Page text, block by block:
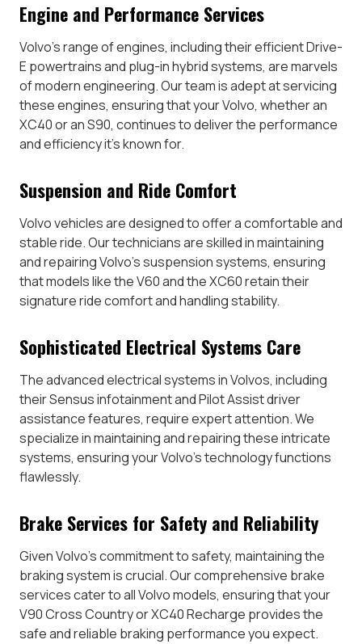
Engine and Performance Services
Volvo’s range of engines, including their efficient Drive-
E powertrains and plug-in hybrid systems, are marvels
of modern engineering. Our team is adept at servicing
these engines, ensuring that your Volvo, whether an
XC40 or an S90, continues to deliver the performance
and efficiency it’s known for.
Suspension and Ride Comfort
Volvo vehicles are designed to offer a comfortable and
stable ride. Our technicians are skilled in maintaining
and repairing Volvo’s suspension systems, ensuring
that models like the V60 and the XC60 retain their
signature ride comfort and handling stability.
Sophisticated Electrical Systems Care
The advanced electrical systems in Volvos, including
their Sensus infotainment and Pilot Assist driver
assistance features, require expert attention. We
specialize in maintaining and repairing these intricate
systems, ensuring your Volvo’s technology functions
flawlessly.
Brake Services for Safety and Reliability
Given Volvo’s commitment to safety, maintaining the
braking system is crucial. Our comprehensive brake
services cater to all Volvo models, ensuring that your
V90 Cross Country or XC40 Recharge provides the
safe and reliable braking performance you expect.